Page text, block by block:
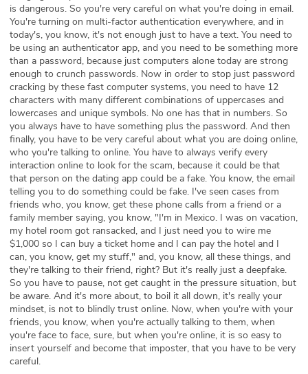
is dangerous. So you're very careful on what you're doing in email.
You're turning on multi-factor authentication everywhere, and in
today's, you know, it's not enough just to have a text. You need to
be using an authenticator app, and you need to be something more
than a password, because just computers alone today are strong
enough to crunch passwords. Now in order to stop just password
cracking by these fast computer systems, you need to have 12
characters with many different combinations of uppercases and
lowercases and unique symbols. No one has that in numbers. So
you always have to have something plus the password. And then
finally, you have to be very careful about what you are doing online,
who you're talking to online. You have to always verify every
interaction online to look for the scam, because it could be that
that person on the dating app could be a fake. You know, the email
telling you to do something could be fake. I've seen cases from
friends who, you know, get these phone calls from a friend or a
family member saying, you know, "I'm in Mexico. I was on vacation,
my hotel room got ransacked, and I just need you to wire me
$1,000 so I can buy a ticket home and I can pay the hotel and I
can, you know, get my stuff," and, you know, all these things, and
they're talking to their friend, right? But it's really just a deepfake.
So you have to pause, not get caught in the pressure situation, but
be aware. And it's more about, to boil it all down, it's really your
mindset, is not to blindly trust online. Now, when you're with your
friends, you know, when you're actually talking to them, when
you're face to face, sure, but when you're online, it is so easy to
insert yourself and become that imposter, that you have to be very
careful.